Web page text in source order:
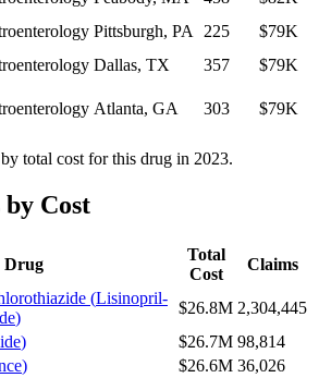
Pittsburgh, PA 225
$79K
Dallas, TX 357 $79K
Atlanta, GA 303 $79K
total cost for this drug in 2023.
Cost
Drug
Total
Cost
Claims
(Lisinopril-
)
$26.8M 2,304,445
) $26.7M 98,814
) $26.6M 36,026